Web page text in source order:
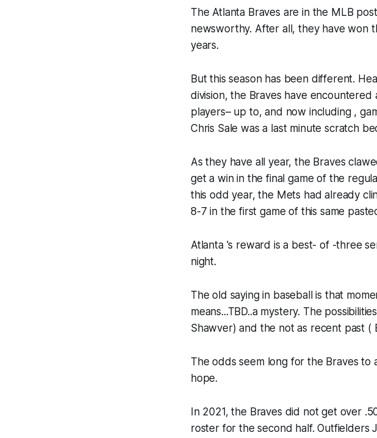
The Atlanta Braves are in the MLB
newsworthy. After all, they have won
years.
But this season has been different.
division, the Braves have encountered
players– up to, and now including ,
Chris Sale was a last minute scratch
As they have all year, the Braves
get a win in the final game of the
this odd year, the Mets had already
8-7 in the first game of this same
Atlanta 's reward is a best- of -three
night.
The old saying in baseball is that
means...TBD..a mystery. The
Shawver) and the not as recent past (
The odds seem long for the Braves to
hope.
In 2021, the Braves did not get over
roster for the second half. Outfielders